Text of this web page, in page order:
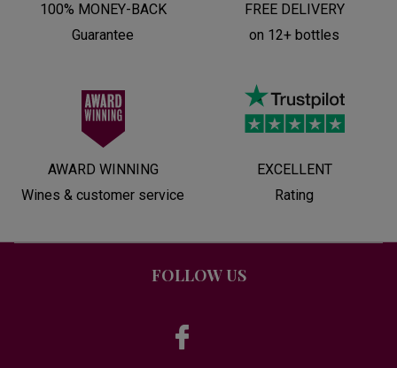
100% MONEY-BACK
Guarantee
FREE DELIVERY
on 12+ bottles
AWARD WINNING
Wines & customer service
EXCELLENT
Rating
FOLLOW US